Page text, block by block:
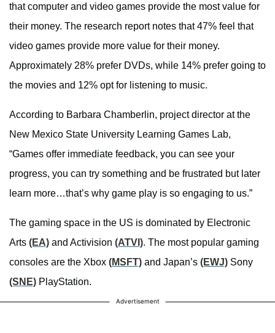
that computer and video games provide the most value for
their money. The research report notes that 47% feel that
video games provide more value for their money.
Approximately 28% prefer DVDs, while 14% prefer going to
the movies and 12% opt for listening to music.
According to Barbara Chamberlin, project director at the
New Mexico State University Learning Games Lab,
“Games offer immediate feedback, you can see your
progress, you can try something and be frustrated but later
learn more…that’s why game play is so engaging to us.”
The gaming space in the US is dominated by Electronic
Arts (EA) and Activision (ATVI). The most popular gaming
consoles are the Xbox (MSFT) and Japan’s (EWJ) Sony
(SNE) PlayStation.
Advertisement